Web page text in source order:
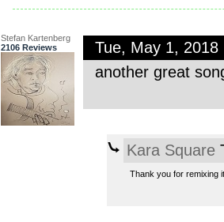
Stefan Kartenberg
2106 Reviews
Tue, May 1, 2018
another great
Kara Square
Thank you for remixing